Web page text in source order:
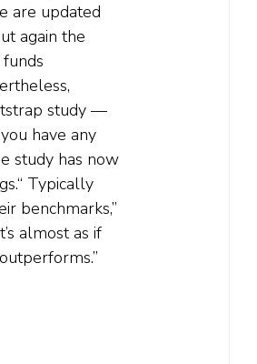
are updated
again the
study —
have any
study has now
Typically
benchmarks,”
almost as if